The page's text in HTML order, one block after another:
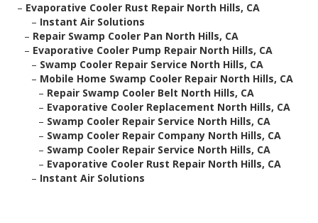
– Evaporative Cooler Rust Repair North Hills, CA
– Instant Air Solutions
– Repair Swamp Cooler Pan North Hills, CA
– Evaporative Cooler Pump Repair North Hills, CA
– Swamp Cooler Repair Service North Hills, CA
– Mobile Home Swamp Cooler Repair North Hills, CA
– Repair Swamp Cooler Belt North Hills, CA
– Evaporative Cooler Replacement North Hills, CA
– Swamp Cooler Repair Service North Hills, CA
– Swamp Cooler Repair Company North Hills, CA
– Swamp Cooler Repair Service North Hills, CA
– Evaporative Cooler Rust Repair North Hills, CA
– Instant Air Solutions